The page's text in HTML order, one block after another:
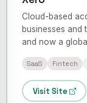
Cloud-based
businesses and
and now a
SaaS Fintech
Visit Site